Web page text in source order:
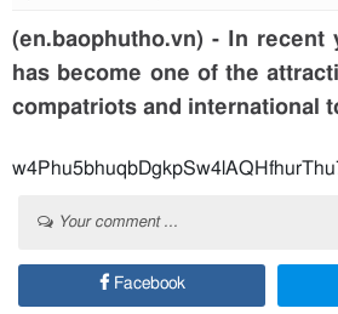
(en.baophutho.vn) - In recent
has become one of the
compatriots and international
Your comment ...
Facebook